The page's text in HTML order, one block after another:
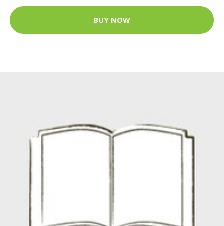
BUY NOW